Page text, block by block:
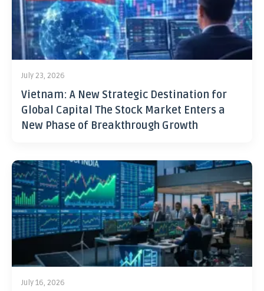
July 23, 2026
Vietnam: A New Strategic Destination for
Global Capital The Stock Market Enters a
New Phase of Breakthrough Growth
July 16, 2026